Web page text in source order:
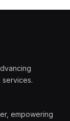
empowering